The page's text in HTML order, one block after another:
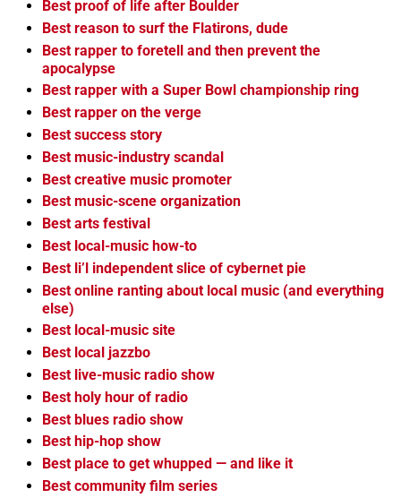
Best proof of life after Boulder
Best reason to surf the Flatirons, dude
Best rapper to foretell and then prevent the
apocalypse
Best rapper with a Super Bowl championship ring
Best rapper on the verge
Best success story
Best music-industry scandal
Best creative music promoter
Best music-scene organization
Best arts festival
Best local-music how-to
Best li’l independent slice of cybernet pie
Best online ranting about local music (and everything
else)
Best local-music site
Best local jazzbo
Best live-music radio show
Best holy hour of radio
Best blues radio show
Best hip-hop show
Best place to get whupped — and like it
Best community film series